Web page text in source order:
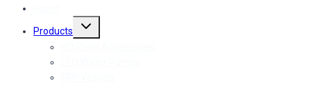
Products
Toggle